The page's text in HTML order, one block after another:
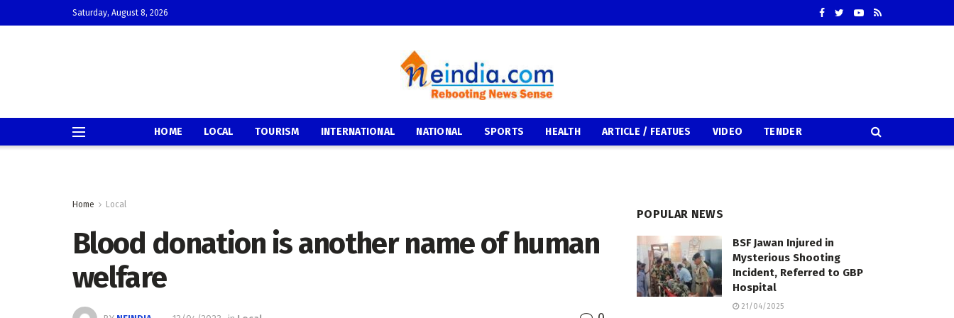
Saturday, August 8, 2026
HOME LOCAL TOURISM INTERNATIONAL NATIONAL SPORTS HEALTH ARTICLE / FEATUES VIDEO TENDER
Home Local
Blood donation is another name of human
welfare
POPULAR NEWS
BSF Jawan Injured in
Mysterious Shooting
Incident, Referred to GBP
Hospital
21/04/2025